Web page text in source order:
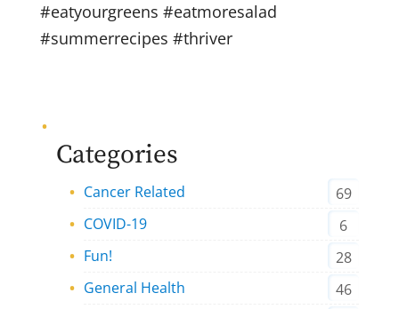
#eatyourgreens #eatmoresalad
#summerrecipes #thriver
Categories
Cancer Related
69
COVID-19
6
Fun!
28
General Health
46